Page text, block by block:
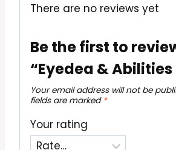
There are no reviews yet
Be the first to
“Eyedea &
Your email address will not be
fields are marked *
Your rating